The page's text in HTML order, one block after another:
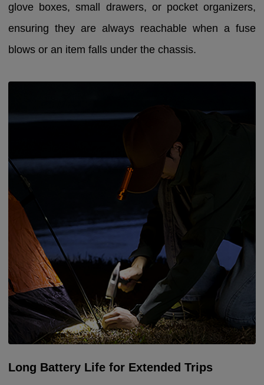
glove boxes, small drawers, or pocket organizers,
ensuring they are always reachable when a fuse
blows or an item falls under the chassis.
Long Battery Life for Extended Trips